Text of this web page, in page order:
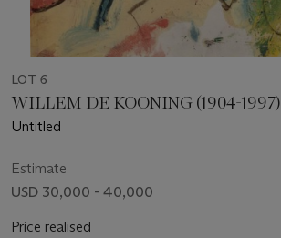
LOT 6
WILLEM DE KOONING (1904-1997)
Untitled
Estimate
USD 30,000 - 40,000
Price realised